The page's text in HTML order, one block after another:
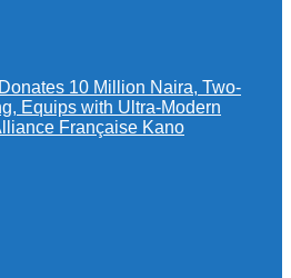
10 Million Naira, Two-
Equips with Ultra-Modern
Française Kano